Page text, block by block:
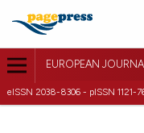
EUROPEAN
eISSN 2038-8306 - pISSN 1121-